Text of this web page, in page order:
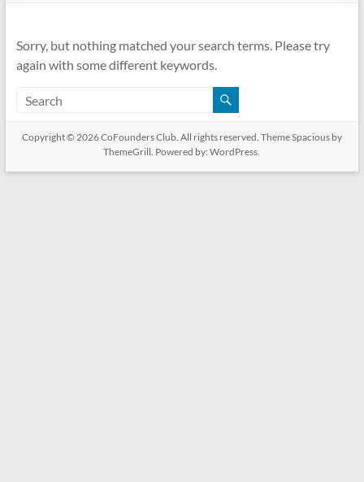
Sorry, but nothing matched your search terms. Please try
again with some different keywords.
Copyright © 2026CoFounders Club. All rights reserved. ThemeSpaciousby
ThemeGrill. Powered by:WordPress.